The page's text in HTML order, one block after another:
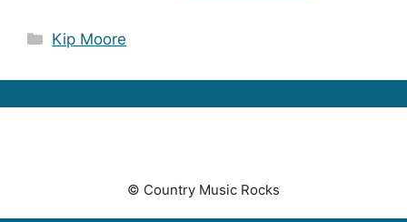
Categories
Kip Moore
© Country Music Rocks